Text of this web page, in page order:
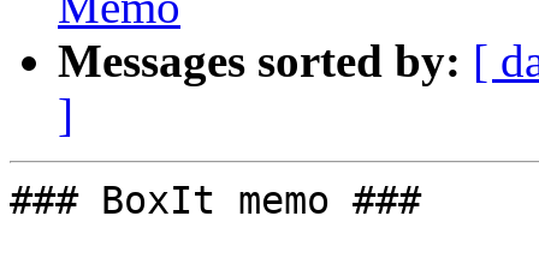
Messages sorted by: [
]
### BoxIt memo ###